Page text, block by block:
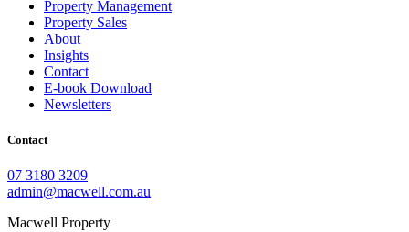
Property Management
Property Sales
About
Insights
Contact
E-book Download
Newsletters
Contact
07 3180 3209
admin@macwell.com.au
Macwell Property